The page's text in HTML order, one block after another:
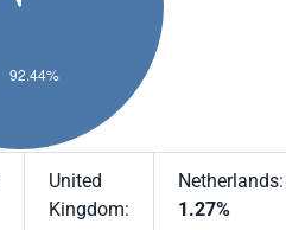
United
Kingdom:
Netherlands:
1.27%